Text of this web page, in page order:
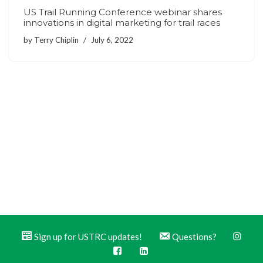
US Trail Running Conference webinar shares
innovations in digital marketing for trail races
by Terry Chiplin July 6, 2022
Sign up for USTRC updates! Questions?